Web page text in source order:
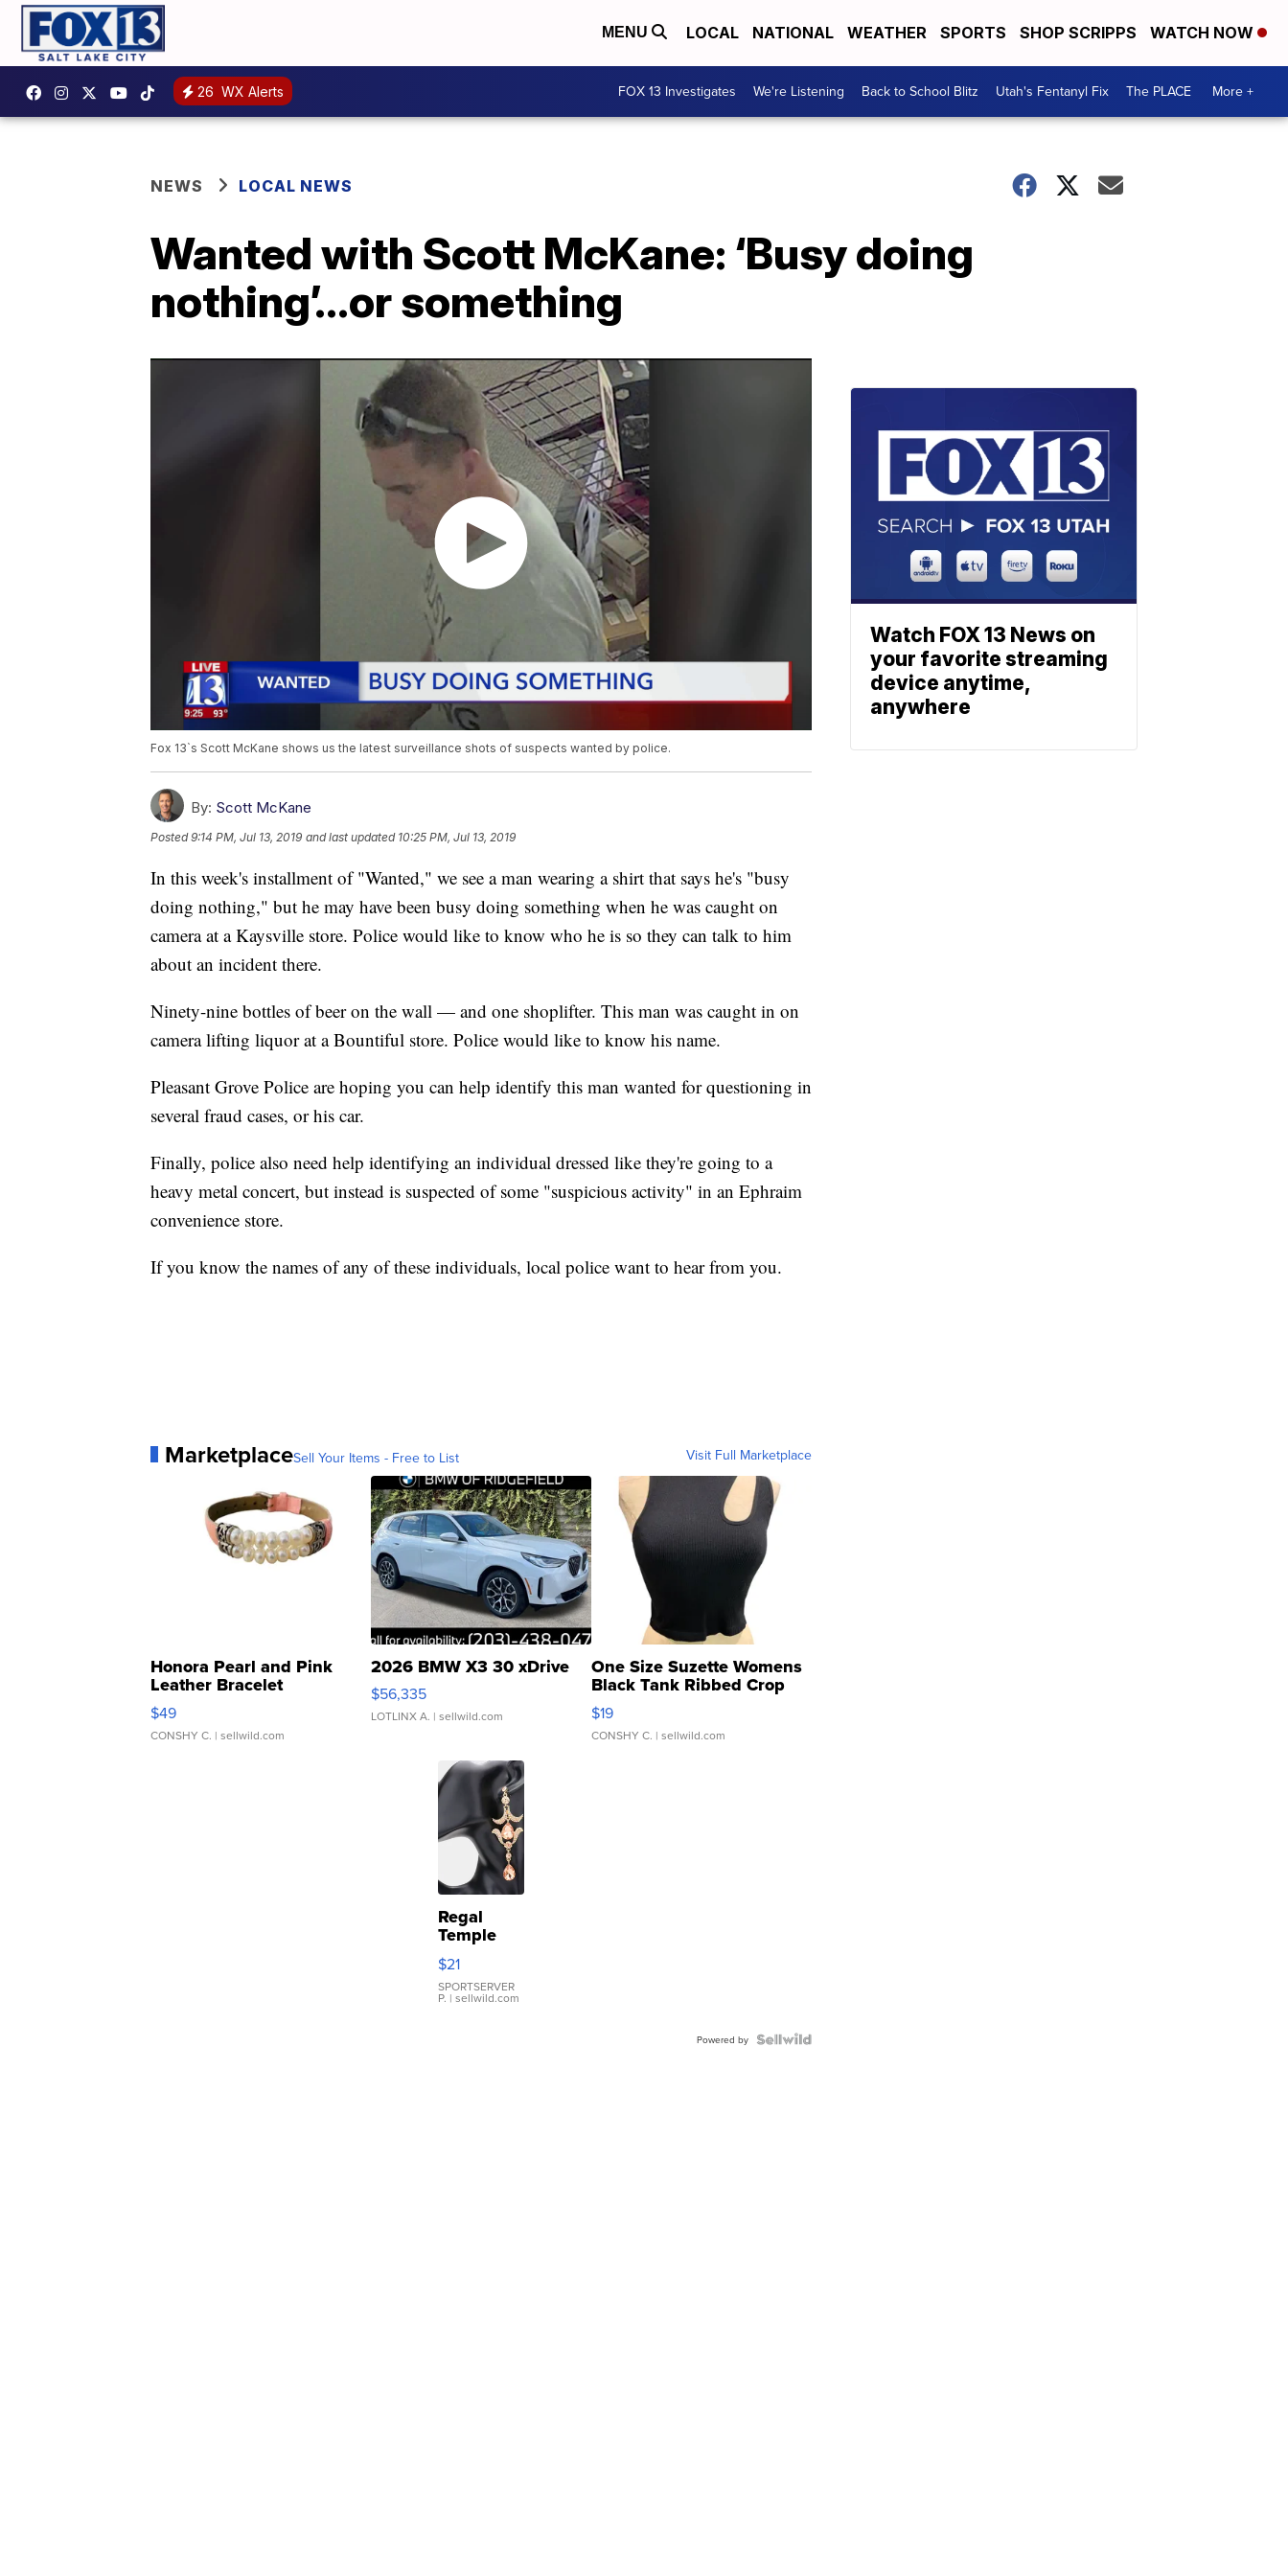
MENU LOCAL NATIONAL WEATHER SPORTS SHOP SCRIPPS WATCH NOW
26 WX Alerts FOX 13 Investigates We're Listening Back to School Blitz Utah's Fentanyl Fix The PLACE More +
NEWS LOCAL NEWS
Wanted with Scott McKane: ‘Busy doing
nothing’…or something
Fox 13`s Scott McKane shows us the latest surveillance shots of suspects wanted by police.
By: Scott McKane
Posted9:14 PM, Jul 13, 2019 and last updated 10:25 PM, Jul 13, 2019
In this week's installment of "Wanted," we see a man wearing a shirt that says he's "busy
doing nothing," but he may have been busy doing something when he was caught on
camera at a Kaysville store. Police would like to know who he is so they can talk to him
about an incident there.
Ninety-nine bottles of beer on the wall — and one shoplifter. This man was caught in on
camera lifting liquor at a Bountiful store. Police would like to know his name.
Pleasant Grove Police are hoping you can help identify this man wanted for questioning in
several fraud cases, or his car.
Finally, police also need help identifying an individual dressed like they're going to a
heavy metal concert, but instead is suspected of some "suspicious activity" in an Ephraim
convenience store.
If you know the names of any of these individuals, local police want to hear from you.
MarketplaceSell Your Items - Free to List Visit Full Marketplace
Honora Pearl and Pink
Leather Bracelet
Adjustable Buckle Clo...
$49
CONSHY C. | sellwild.com
2026 BMW X3 30 xDrive
$56,335
LOTLINX A. | sellwild.com
One Size Suzette Womens
Black Tank Ribbed Crop
Asymmetrical ...
$19
CONSHY C. | sellwild.com
Regal
Temple
Droplet
Earrings
$21
SPORTSERVER
P. | sellwild.com
Powered by
Watch FOX 13 News on
your favorite streaming
device anytime,
anywhere